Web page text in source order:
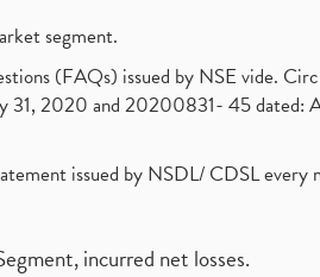
segment.
(FAQs) issued by NSE vide.
2020 and 20200831- 45 dated:
issued by NSDL/ CDSL every
incurred net losses.